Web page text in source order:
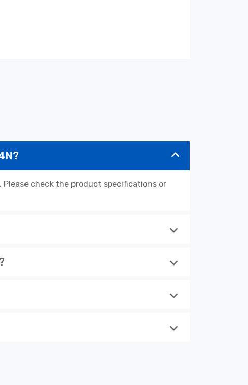
Please check the product specifications or